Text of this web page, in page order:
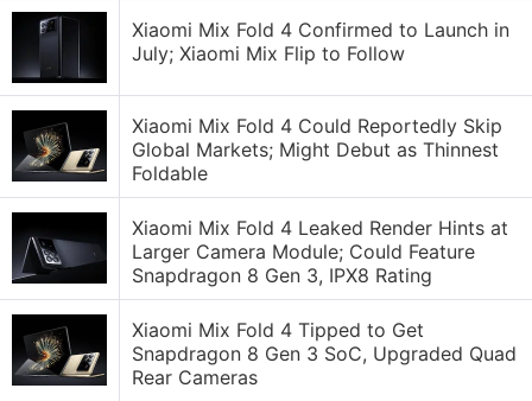
Xiaomi Mix Fold 4 Confirmed to Launch in
July; Xiaomi Mix Flip to Follow
Xiaomi Mix Fold 4 Could Reportedly Skip
Global Markets; Might Debut as Thinnest
Foldable
Xiaomi Mix Fold 4 Leaked Render Hints at
Larger Camera Module; Could Feature
Snapdragon 8 Gen 3, IPX8 Rating
Xiaomi Mix Fold 4 Tipped to Get
Snapdragon 8 Gen 3 SoC, Upgraded Quad
Rear Cameras